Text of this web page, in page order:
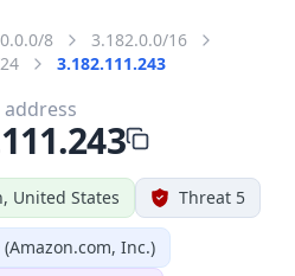
8
3.182.0.0/16
3.182.111.243
United States Threat 5
(Amazon.com, Inc.)
address